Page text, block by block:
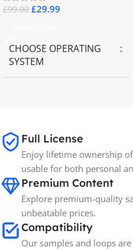
£99.00 £29.99
CHOOSE OPERATING
SYSTEM
BRANDS Spectrasonics
Full License
Enjoy lifetime ownership
usable for both personal
Premium Content
Explore premium-quality
unbeatable prices.
Compatibility
Our samples and loops